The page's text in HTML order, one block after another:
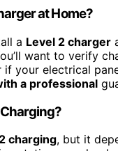
at Home?
a Level 2 charger
want to verify
if your electrical
a professional
charging, but it